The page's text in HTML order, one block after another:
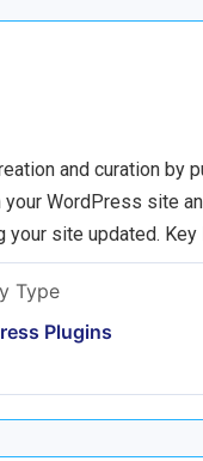
and curation by
WordPress site
site updated. Key
Type
Plugins